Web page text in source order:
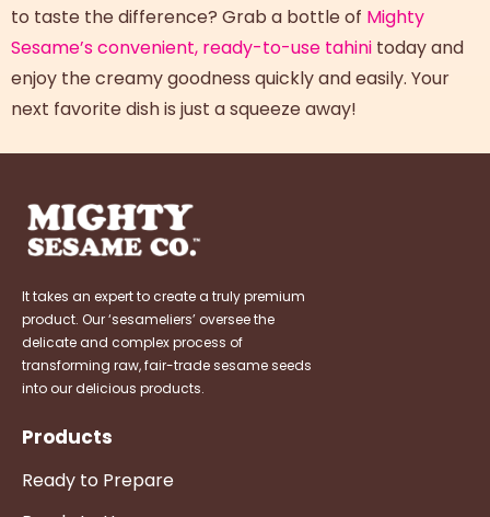
to taste the difference? Grab a bottle of Mighty
Sesame’s convenient, ready-to-use tahini today and
enjoy the creamy goodness quickly and easily. Your
next favorite dish is just a squeeze away!
It takes an expert to create a truly premium
product. Our ‘sesameliers’ oversee the
delicate and complex process of
transforming raw, fair-trade sesame seeds
into our delicious products.
Products
Ready to Prepare